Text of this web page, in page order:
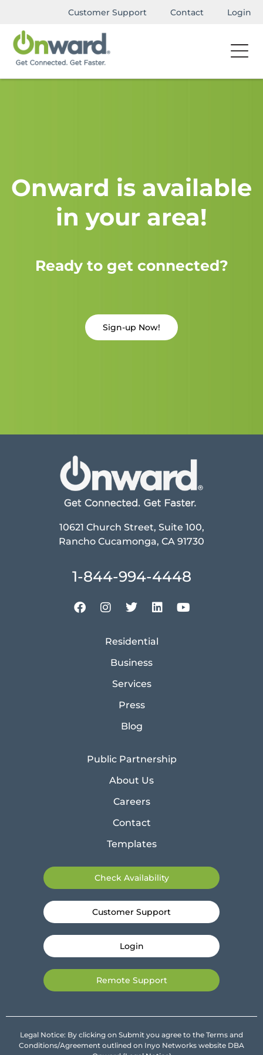
Customer Support Contact Login
Onward is available
in your area!
Ready to get connected?
Sign-up Now!
10621 Church Street, Suite 100,
Rancho Cucamonga, CA 91730
1-844-994-4448
Residential
Business
Services
Press
Blog
Public Partnership
About Us
Careers
Contact
Templates
Check Availability
Customer Support
Login
Remote Support
Legal Notice: By clicking on Submit you agree to the Terms and
Conditions/Agreement outlined on Inyo Networks website DBA